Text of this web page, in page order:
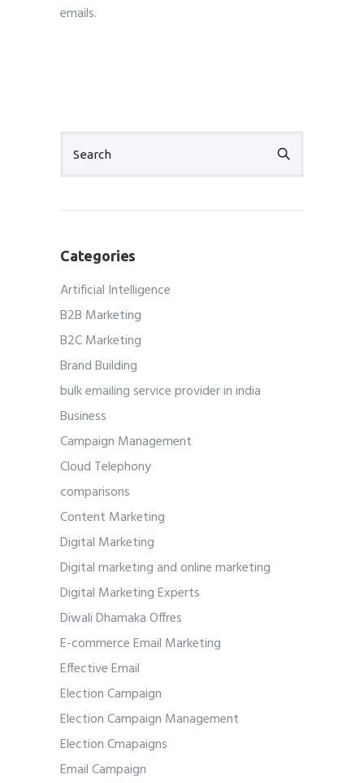
emails.
Categories
Artificial Intelligence
B2B Marketing
B2C Marketing
Brand Building
bulk emailing service provider in india
Business
Campaign Management
Cloud Telephony
comparisons
Content Marketing
Digital Marketing
Digital marketing and online marketing
Digital Marketing Experts
Diwali Dhamaka Offres
E-commerce Email Marketing
Effective Email
Election Campaign
Election Campaign Management
Election Cmapaigns
Email Campaign